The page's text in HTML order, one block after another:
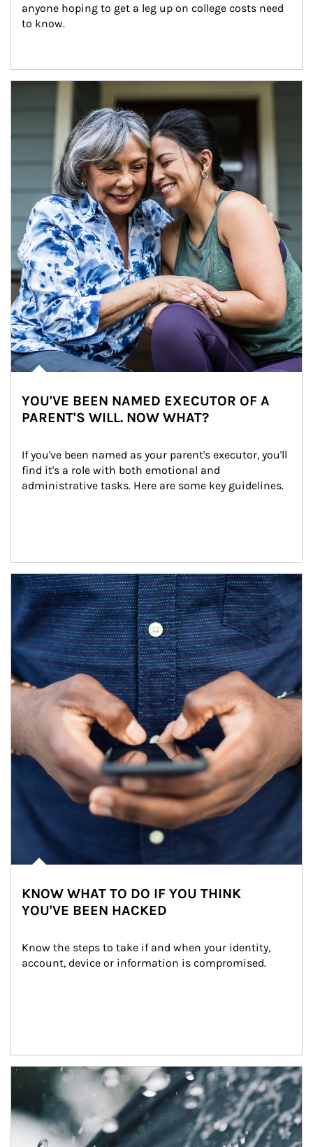
anyone hoping to get a leg up on college costs need
to know.
YOU'VE BEEN NAMED EXECUTOR OF A
PARENT'S WILL. NOW WHAT?
If you've been named as your parent's executor, you'll
find it's a role with both emotional and
administrative tasks. Here are some key guidelines.
Article Image
KNOW WHAT TO DO IF YOU THINK
YOU'VE BEEN HACKED
Know the steps to take if and when your identity,
account, device or information is compromised.
Article Image